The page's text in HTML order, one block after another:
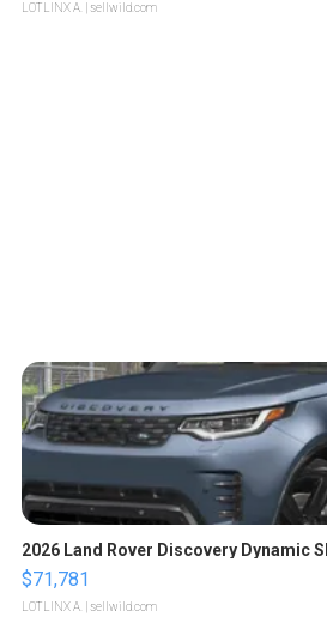
LOTLINX A. | sellwild.com
2026 Land Rover Discovery Dynamic
$71,781
LOTLINX A. | sellwild.com